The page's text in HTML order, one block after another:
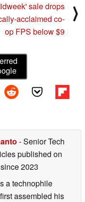
sale drops
acclaimed co-
op FPS below $9
⟩
- Senior Tech
published on
since 2023
a technophile
assembled his